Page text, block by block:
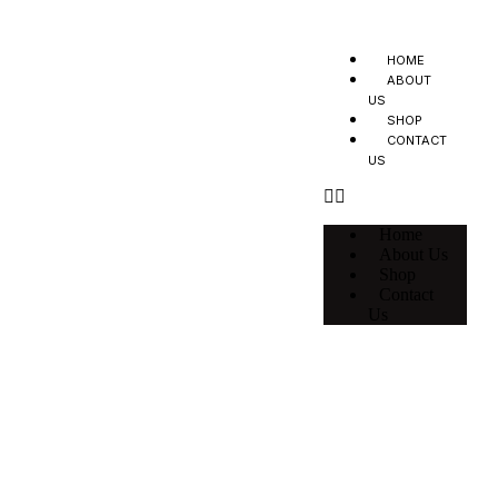
HOME
ABOUT
US
SHOP
CONTACT
US